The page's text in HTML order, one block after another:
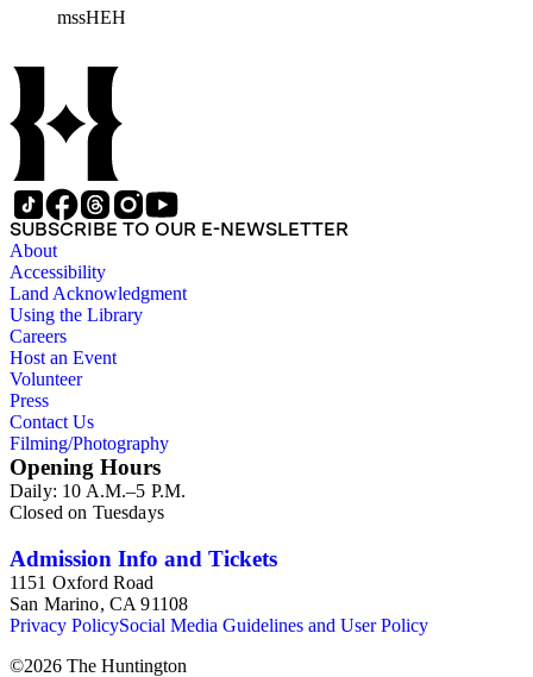
mssHEH
SUBSCRIBE TO OUR E-NEWSLETTER
About
Accessibility
Land Acknowledgment
Using the Library
Careers
Host an Event
Volunteer
Press
Contact Us
Filming/Photography
Opening Hours
Daily: 10 A.M.–5 P.M.
Closed on Tuesdays
Admission Info and Tickets
1151 Oxford Road
San Marino, CA 91108
Privacy PolicySocial Media Guidelines and User Policy
©2026 The Huntington